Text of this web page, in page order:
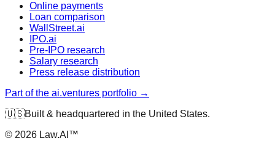
Online payments
Loan comparison
WallStreet.ai
IPO.ai
Pre-IPO research
Salary research
Press release distribution
Part of the ai.ventures portfolio →
🇺🇸Built & headquartered in the United States.
© 2026 Law.AI™